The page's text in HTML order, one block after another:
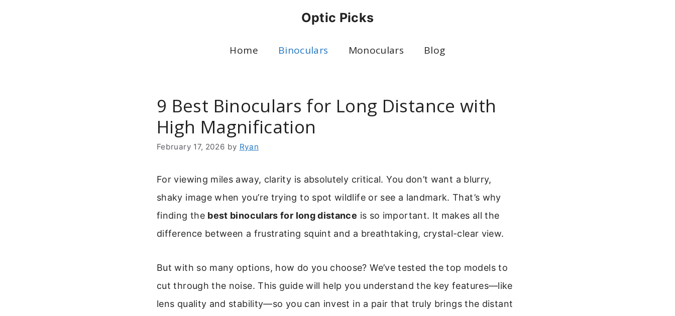
Optic Picks
Home Binoculars Monoculars Blog
9 Best Binoculars for Long Distance with
High Magnification
February 17, 2026 by Ryan
For viewing miles away, clarity is absolutely critical. You don’t want a blurry,
shaky image when you’re trying to spot wildlife or see a landmark. That’s why
finding the best binoculars for long distance is so important. It makes all the
difference between a frustrating squint and a breathtaking, crystal-clear view.
But with so many options, how do you choose? We’ve tested the top models to
cut through the noise. This guide will help you understand the key features—like
lens quality and stability—so you can invest in a pair that truly brings the distant